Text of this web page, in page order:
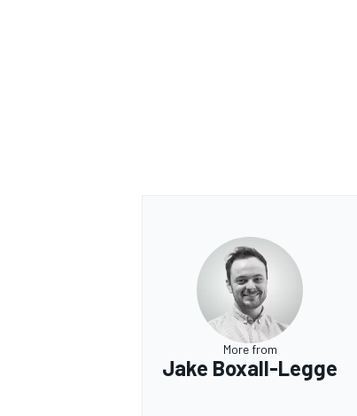
More from
Jake Boxall-Legge